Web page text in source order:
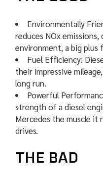
Environmentally
reduces NOx
environment, a big plus
Fuel Efficiency:
their impressive
long run.
Powerful
strength of a diesel
Mercedes the muscle it
drives.
THE BAD